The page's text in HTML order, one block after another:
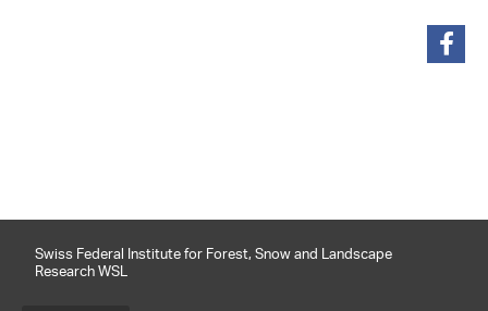
Swiss Federal Institute for Forest, Snow and Landscape
Research WSL